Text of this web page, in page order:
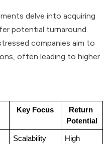
delve into acquiring
potential turnaround
companies aim to
often leading to higher
Key Focus
Return
Potential
Scalability
High